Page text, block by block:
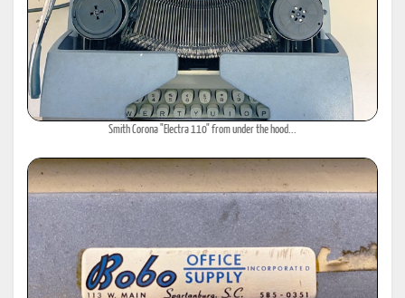
Smith Corona "Electra 110" from under the hood...